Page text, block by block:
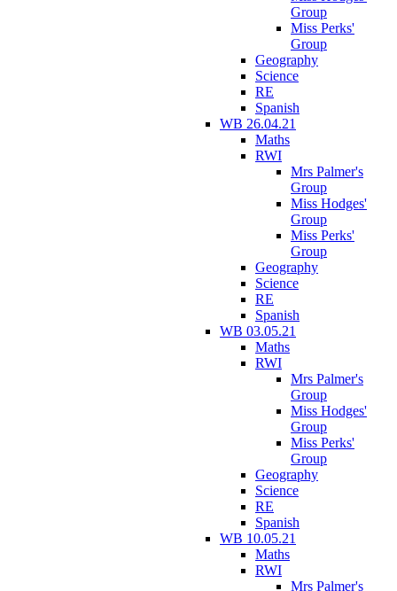
Group
Miss Perks'
Group
Geography
Science
RE
Spanish
WB 26.04.21
Maths
RWI
Mrs Palmer's
Group
Miss Hodges'
Group
Miss Perks'
Group
Geography
Science
RE
Spanish
WB 03.05.21
Maths
RWI
Mrs Palmer's
Group
Miss Hodges'
Group
Miss Perks'
Group
Geography
Science
RE
Spanish
WB 10.05.21
Maths
RWI
Mrs Palmer's